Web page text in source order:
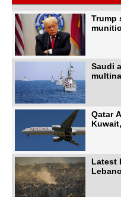
Trump
Saudi
Qatar
Latest